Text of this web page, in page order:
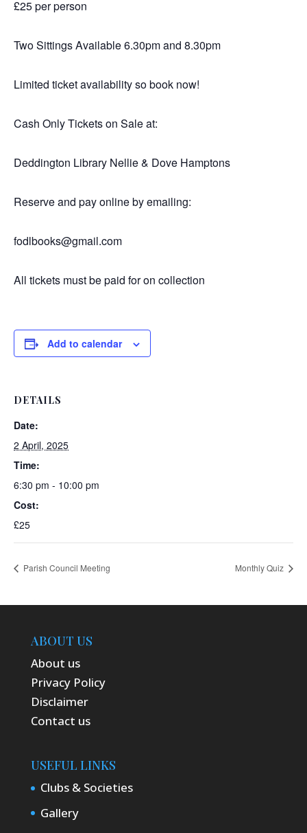
£25 per person
Two Sittings Available 6.30pm and 8.30pm
Limited ticket availability so book now!
Cash Only Tickets on Sale at:
Deddington Library Nellie & Dove Hamptons
Reserve and pay online by emailing:
fodlbooks@gmail.com
All tickets must be paid for on collection
Add to calendar
DETAILS
Date:
2 April, 2025
Time:
6:30 pm - 10:00 pm
Cost:
£25
Parish Council Meeting Monthly Quiz
ABOUT US
About us
Privacy Policy
Disclaimer
Contact us
USEFUL LINKS
Clubs & Societies
Gallery